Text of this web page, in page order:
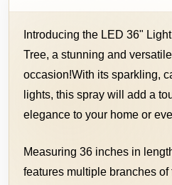
Introducing the LED 36"
Tree, a stunning and
occasion!With its sparkling,
lights, this spray will add a
elegance to your home or
Measuring 36 inches in
features multiple branches